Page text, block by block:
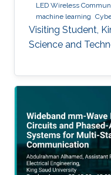
LED Wireless
machine learning
Visiting Student,
Science and